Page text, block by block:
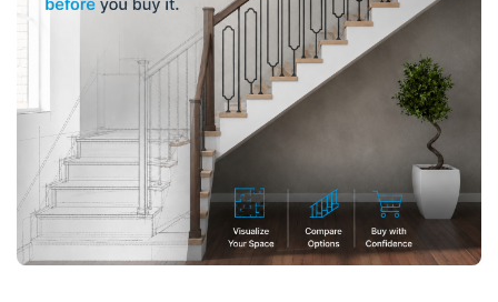
$162.71
CHOOSE OPTIONS
$61.02
CHOOSE OPTIONS